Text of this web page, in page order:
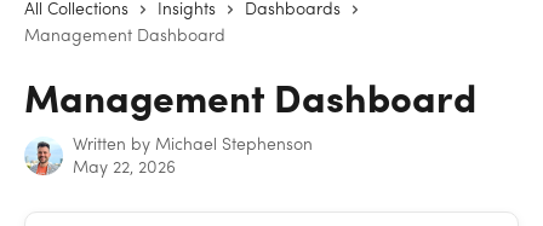
All Collections Insights
Dashboards
Management Dashboard
Management Dashboard
Written by Michael Stephenson
May 22, 2026